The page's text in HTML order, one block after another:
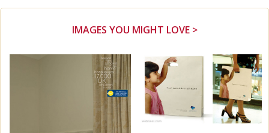
IMAGES YOU MIGHT LOVE >